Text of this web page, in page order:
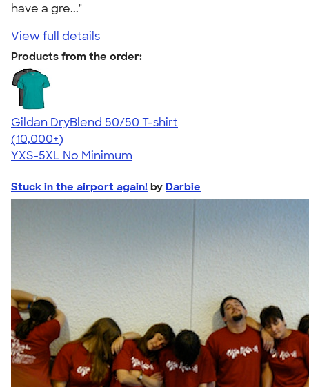
have a gre..."
View full details
Products from the order:
Gildan DryBlend 50/50 T-shirt
4.59
20136
(10,000+)
YXS-5XL No Minimum
Stuck in the airport again! by Darbie